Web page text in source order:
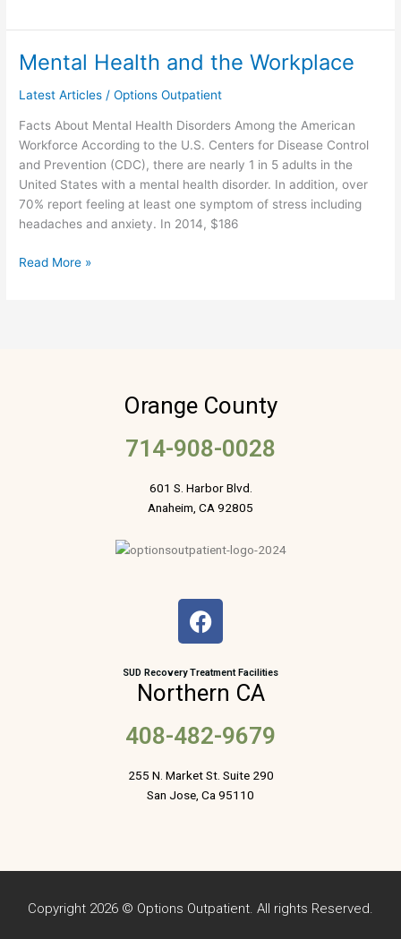
Mental Health and the Workplace
Latest Articles /Options Outpatient
Facts About Mental Health Disorders Among the American
Workforce According to the U.S. Centers for Disease Control
and Prevention (CDC), there are nearly 1 in 5 adults in the
United States with a mental health disorder. In addition, over
70% report feeling at least one symptom of stress including
headaches and anxiety. In 2014, $186
Mental
and
Workplace
Read More »
Orange County
714-908-0028
601 S. Harbor Blvd.
Anaheim, CA 92805
F
a
e
b
o
o
k
SUD Recovery Treatment Facilities
Northern CA
408-482-9679
255 N. Market St. Suite 290
San Jose, Ca 95110
Copyright 2026 © Options Outpatient. All rights Reserved.